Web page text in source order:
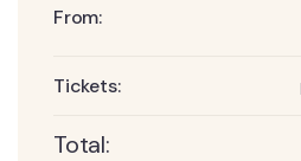
From:
Tickets:
Total: